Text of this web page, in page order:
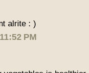
alrite : )
PM